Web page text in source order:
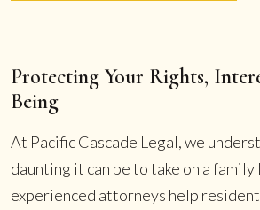
Protecting Your Rights,
Being
At Pacific Cascade Legal, we
daunting it can be to take on a family
experienced attorneys help